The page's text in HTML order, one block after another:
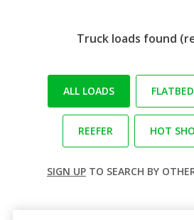
Truck loads found
ALL LOADS FLATBED
REEFER HOT
SIGN UP TO SEARCH BY